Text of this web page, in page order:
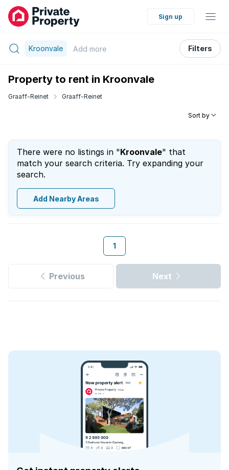
Sign up
Kroonvale Add more Filters
Property to rent in Kroonvale
Graaff-Reinet Graaff-Reinet
Sort by
There were no listings in "Kroonvale" that
match your search criteria. Try expanding your
search.
Add Nearby Areas
1
Previous Next